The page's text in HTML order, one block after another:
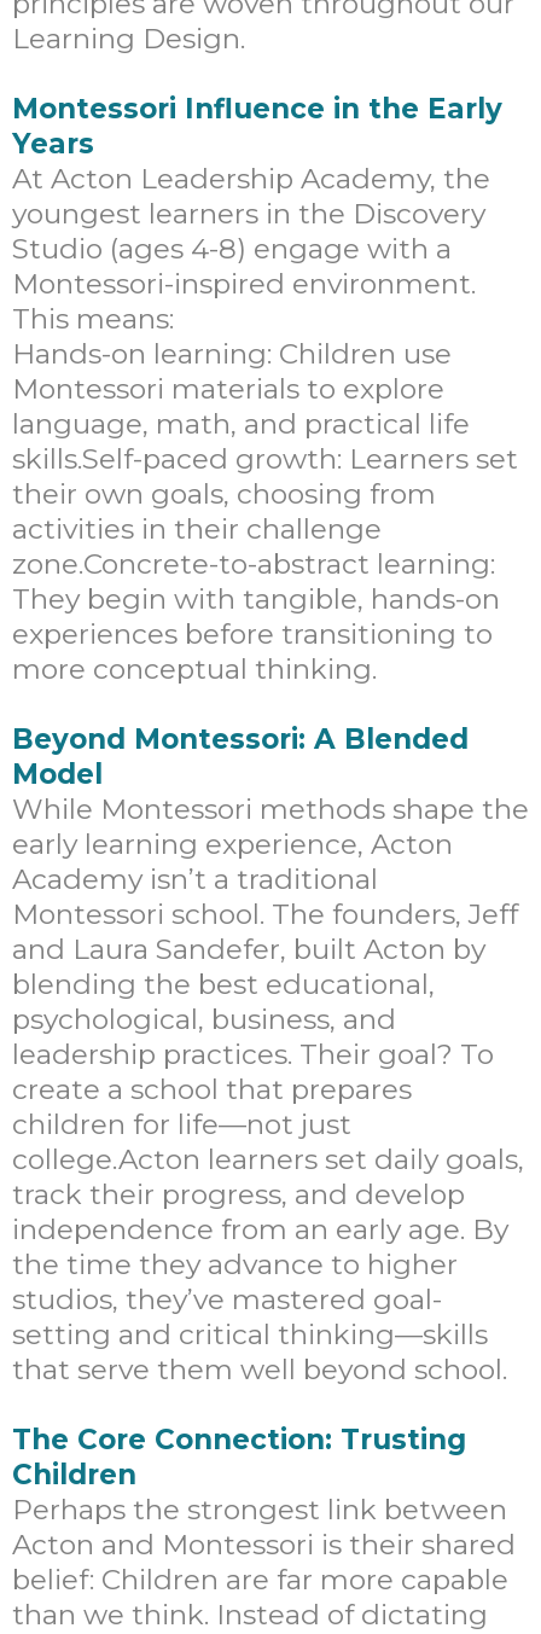
Learning Design.
Montessori Influence in the Early
Years
At Acton Leadership Academy, the
youngest learners in the Discovery
Studio (ages 4-8) engage with a
Montessori-inspired environment.
This means:
Hands-on learning: Children use
Montessori materials to explore
language, math, and practical life
skills.Self-paced growth: Learners set
their own goals, choosing from
activities in their challenge
zone.Concrete-to-abstract learning:
They begin with tangible, hands-on
experiences before transitioning to
more conceptual thinking.
Beyond Montessori: A Blended
Model
While Montessori methods shape the
early learning experience, Acton
Academy isn’t a traditional
Montessori school. The founders, Jeff
and Laura Sandefer, built Acton by
blending the best educational,
psychological, business, and
leadership practices. Their goal? To
create a school that prepares
children for life—not just
college.Acton learners set daily goals,
track their progress, and develop
independence from an early age. By
the time they advance to higher
studios, they’ve mastered goal-
setting and critical thinking—skills
that serve them well beyond school.
The Core Connection: Trusting
Children
Perhaps the strongest link between
Acton and Montessori is their shared
belief: Children are far more capable
than we think. Instead of dictating